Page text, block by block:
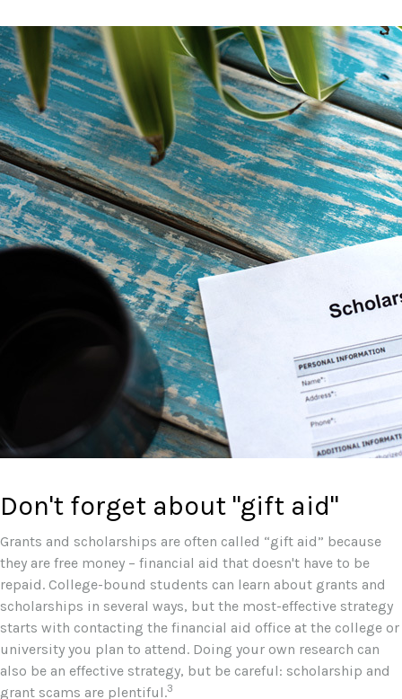
Don't forget about "gift aid"
Grants and scholarships are often called “gift aid” because
they are free money – financial aid that doesn't have to be
repaid. College-bound students can learn about grants and
scholarships in several ways, but the most-effective strategy
starts with contacting the financial aid office at the college or
university you plan to attend. Doing your own research can
also be an effective strategy, but be careful: scholarship and
grant scams are plentiful.3